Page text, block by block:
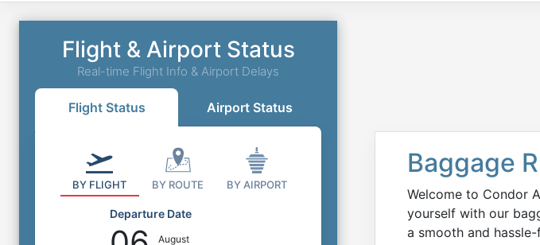
Baggage
Welcome to Condor
yourself with our
a smooth and
Flight & Airport Status
Real-time Flight Info & Airport Delays
Flight Status Airport Status
BY FLIGHT BY ROUTE BY AIRPORT
Departure Date
August